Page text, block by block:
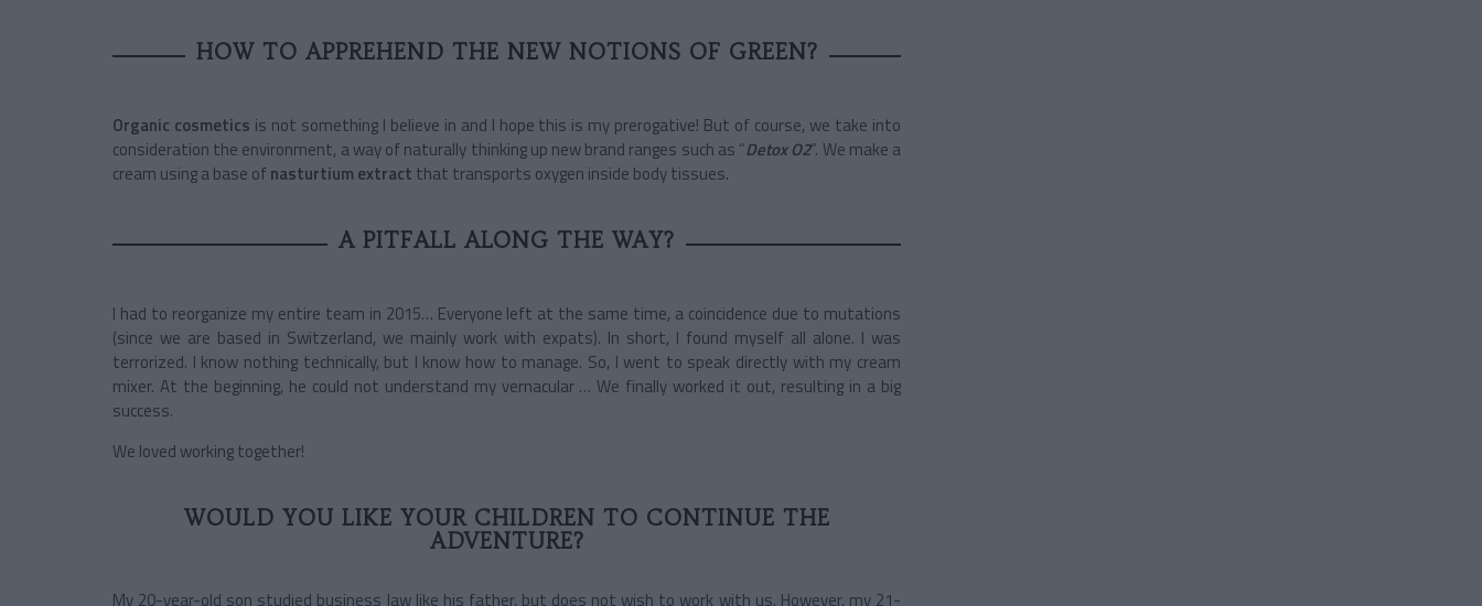
HOW TO APPREHEND THE NEW NOTIONS OF GREEN?
Organic cosmetics is not something I believe in and I hope this is my prerogative! But of course, we take into
consideration the environment, a way of naturally thinking up new brand ranges such as “Detox O2”. We make a
cream using a base ofnasturtium extract that transports oxygen inside body tissues.
A PITFALL ALONG THE WAY?
I had to reorganize my entire team in 2015… Everyone left at the same time, a coincidence due to mutations
(since we are based in Switzerland, we mainly work with expats). In short, I found myself all alone. I was
terrorized. I know nothing technically, but I know how to manage. So, I went to speak directly with my cream
mixer. At the beginning, he could not understand my vernacular … We finally worked it out, resulting in a big
success.
We loved working together!
WOULD YOU LIKE YOUR CHILDREN TO CONTINUE THE
ADVENTURE?
My 20-year-old son studied business law like his father, but does not wish to work with us. However, my 21-